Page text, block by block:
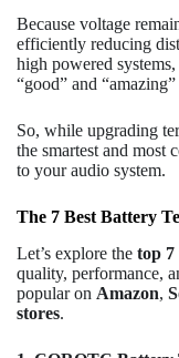
Because voltage
efficiently reducing
high powered
“good” and
So, while upgrading
the smartest and most
to your audio system.
The 7 Best Battery
Let’s explore the top 7
quality, performance,
popular on Amazon,
stores.